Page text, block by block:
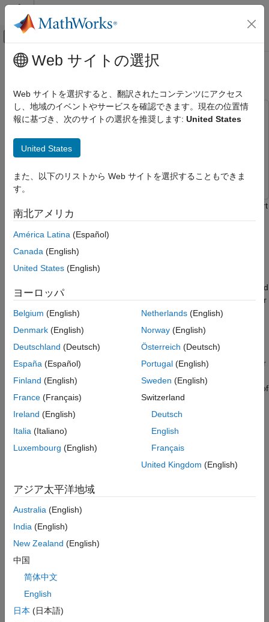
コンテンツへスキップ
オフキャンバス ナビゲーション メ
ドキュメンテーションのホーム
Embedded Coder
Deployment, Integration, and Supported
Embedded Coder Supported Hardware
BeagleBone Black
Modeling
ON THIS PAGE
Introduction
Task 1 - Display Pin Mux Configuration
Task 2 - Modify Pin Mux Configuration
Task 3 - Digital I/O Pins
Task 4 - ADC Pins
Task 5 - PWM Pins
Task 6 - Build an LED Dimmer Application
Other Things to Try
メインコンテンツ
Pin Muxing
This example uses:
Embedded Coder Support Package for
BeagleBone Black Hardware
Simulink
Simulink
This example shows you how to use Embedded Coder® Support
Package for BeagleBone® Black Hardware to set the correct
hardware pin mux configuration to run Simulink® models
Introduction
BeagleBone Black hardware has two expansion headers,
and
P9, that provide extensive I/O capability. Each expansion header
has 46 connectors. A subset of these connectors are interfaced
to the Sitara AM335x processor pins. The Sitara AM335x
processor contains many peripheral interfaces such as general
purpose digital I/O, I2C, SPI, etc. In order to reduce package
size and lower overall cost, most of the I/O pins of the processor
are multiplexed. Each I/O pin can assume one of 8 different
modes that also select the functionality of the pin. The I/O pins of
the processor must be configured to the desired mode for
correct functionality.
In this example, we demonstrate how to configure the pin
muxing of the BeagleBone Black hardware to achieve desired
functionality. We show how to read the pin muxing configuration
to be compatible with I/O blocks used in a Simulink model.
Prerequisites
We recommend completing
Support Package for BeagleBone Black Hardware
Required Hardware
To run this example you need the following hardware:
BeagleBone Black hardware
Web サイトの選択
Web サイトを選択すると、翻訳されたコンテンツにアクセス
し、地域のイベントやサービスを確認できます。現在の位置情
報に基づき、次のサイトの選択を推奨します: United States
United States
また、以下のリストから Web サイトを選択することもできま
す。
南北アメリカ
América Latina (Español)
Canada (English)
United States (English)
ヨーロッパ
Belgium (English)
Denmark (English)
Deutschland (Deutsch)
España (Español)
Finland (English)
France (Français)
Ireland (English)
Italia (Italiano)
Luxembourg (English)
Netherlands(English)
Norway(English)
Österreich (Deutsch)
Portugal(English)
Sweden (English)
Switzerland
Deutsch
English
Français
United Kingdom (English)
アジア太平洋地域
Australia (English)
India (English)
New Zealand (English)
中国
简体中文
English
日本 (日本語)